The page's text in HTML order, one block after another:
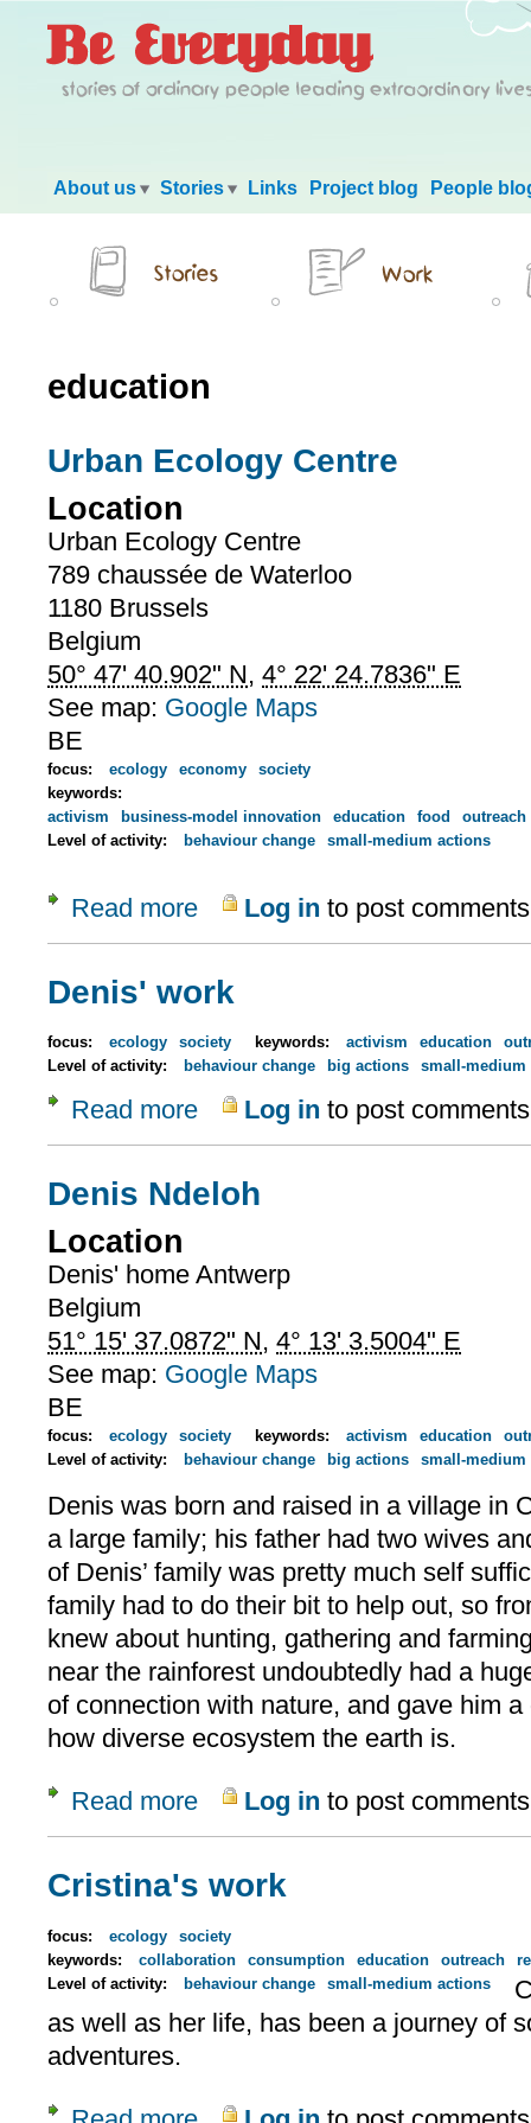
Main menu
About us Stories Links Project blog People
education
Urban Ecology Centre
Location
Urban Ecology Centre
789 chaussée de Waterloo
1180 Brussels
Belgium
50° 47' 40.902" N, 4° 22' 24.7836" E
See map: Google Maps
BE
focus: ecology economy
society
keywords:
activism
business-model innovation education food
outreach
Level of activity:
behaviour change small-medium actions
Read more about Urban Ecology Centre
Log in to post comments
Denis' work
focus: ecology society keywords: activism education
Level of activity:
behaviour change big actions small-medium
Read more about Denis' work
Log in to post comments
Denis Ndeloh
Location
Denis' home Antwerp
Belgium
51° 15' 37.0872" N, 4° 13' 3.5004" E
See map: Google Maps
BE
focus: ecology society keywords: activism education
Level of activity:
behaviour change big actions small-medium
Denis was born and raised in a village in
a large family; his father had two wives
of Denis’ family was pretty much self
family had to do their bit to help out, so
knew about hunting, gathering and
near the rainforest undoubtedly had a
of connection with nature, and gave him
how diverse ecosystem the earth is.
Read more about Denis Ndeloh
Log in to post comments
Cristina's work
focus: ecology
society
keywords:
collaboration consumption education outreach
Level of activity:
behaviour change small-medium actions
as well as her life, has been a journey of
adventures.
about Cristina's work